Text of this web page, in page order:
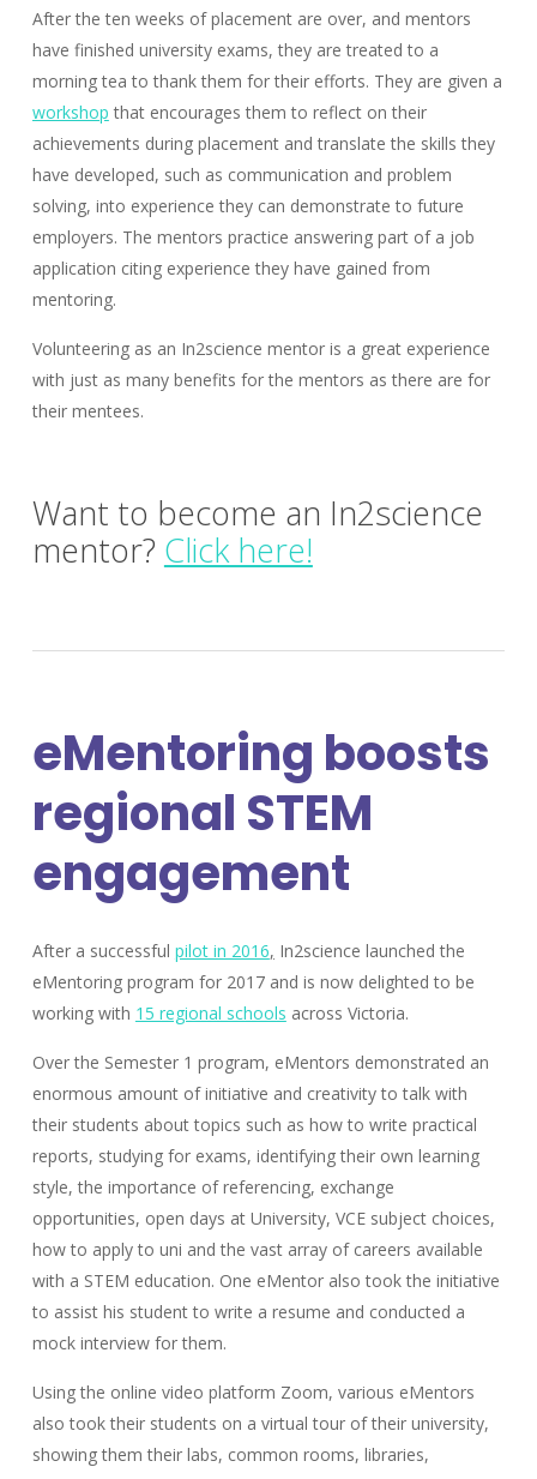
After the ten weeks of placement are over, and mentors
have finished university exams, they are treated to a
morning tea to thank them for their efforts. They are given a
workshop that encourages them to reflect on their
achievements during placement and translate the skills they
have developed, such as communication and problem
solving, into experience they can demonstrate to future
employers. The mentors practice answering part of a job
application citing experience they have gained from
mentoring.
Volunteering as an In2science mentor is a great experience
with just as many benefits for the mentors as there are for
their mentees.
Want to become an In2science
mentor? Click here!
eMentoring boosts
regional STEM
engagement
After a successful pilot in 2016, In2science launched the
eMentoring program for 2017 and is now delighted to be
working with 15 regional schools across Victoria.
Over the Semester 1 program, eMentors demonstrated an
enormous amount of initiative and creativity to talk with
their students about topics such as how to write practical
reports, studying for exams, identifying their own learning
style, the importance of referencing, exchange
opportunities, open days at University, VCE subject choices,
how to apply to uni and the vast array of careers available
with a STEM education. One eMentor also took the initiative
to assist his student to write a resume and conducted a
mock interview for them.
Using the online video platform Zoom, various eMentors
also took their students on a virtual tour of their university,
showing them their labs, common rooms, libraries,